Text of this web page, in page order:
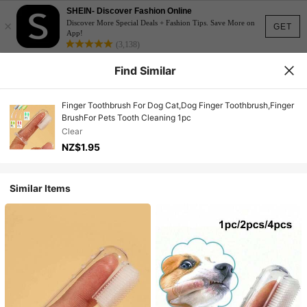
GET
×
SHEIN- Discover Fashion Online
Discover More Special Deals + Fashion Tips. Save More on
App!
(3,138)
Find Similar
Finger Toothbrush For Dog Cat,Dog Finger Toothbrush,Finger
BrushFor Pets Tooth Cleaning 1pc
Clear
NZ$1.95
Similar Items